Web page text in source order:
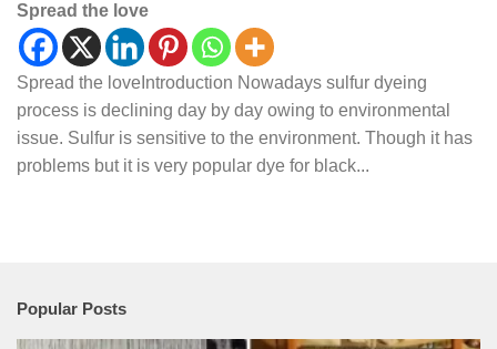
Spread the love
Spread the loveIntroduction Nowadays sulfur dyeing
process is declining day by day owing to environmental
issue. Sulfur is sensitive to the environment. Though it has
problems but it is very popular dye for black...
Popular Posts